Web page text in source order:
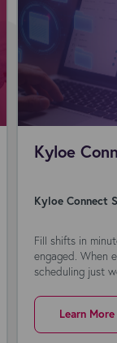
Kyloe
Kyloe Connect
Fill shifts in
engaged. When
scheduling just
Learn More